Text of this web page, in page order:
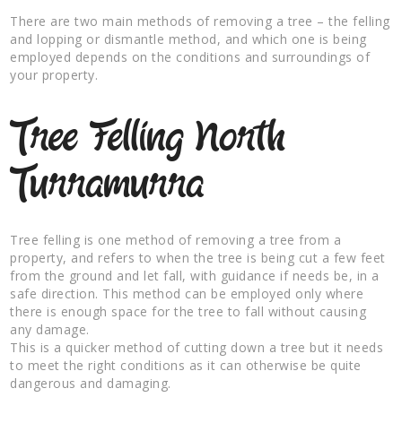
There are two main methods of removing a tree – the felling
and lopping or dismantle method, and which one is being
employed depends on the conditions and surroundings of
your property.
Tree Felling North
Turramurra
Tree felling is one method of removing a tree from a
property, and refers to when the tree is being cut a few feet
from the ground and let fall, with guidance if needs be, in a
safe direction. This method can be employed only where
there is enough space for the tree to fall without causing
any damage.
This is a quicker method of cutting down a tree but it needs
to meet the right conditions as it can otherwise be quite
dangerous and damaging.